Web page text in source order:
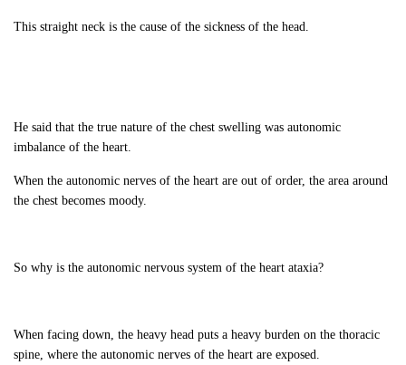
This straight neck is the cause of the sickness of the head.
He said that the true nature of the chest swelling was autonomic
imbalance of the heart.
When the autonomic nerves of the heart are out of order, the area around
the chest becomes moody.
So why is the autonomic nervous system of the heart ataxia?
When facing down, the heavy head puts a heavy burden on the thoracic
spine, where the autonomic nerves of the heart are exposed.